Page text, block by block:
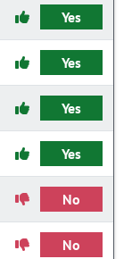
Yes
Yes
Yes
Yes
No
No